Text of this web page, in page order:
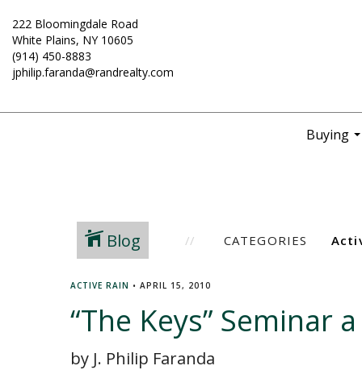
222 Bloomingdale Road
White Plains, NY 10605
(914) 450-8883
jphilip.faranda@randrealty.com
Buying
Blog CATEGORIES
ACTIVE RAIN • APRIL 15, 2010
“The Keys” Seminar
by J. Philip Faranda